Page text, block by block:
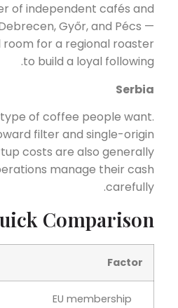
of independent cafés and
Győr, and Pécs —
room for a regional roaster
to build a loyal following.
Serbia
of coffee people want.
filter and single-origin
costs are also generally
manage their cash
carefully.
Comparison
Factor